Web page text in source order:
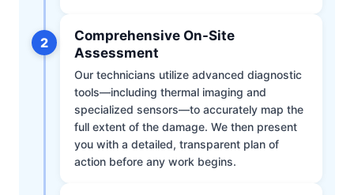
2
Comprehensive On-Site
Assessment
Our technicians utilize advanced diagnostic
tools—including thermal imaging and
specialized sensors—to accurately map the
full extent of the damage. We then present
you with a detailed, transparent plan of
action before any work begins.